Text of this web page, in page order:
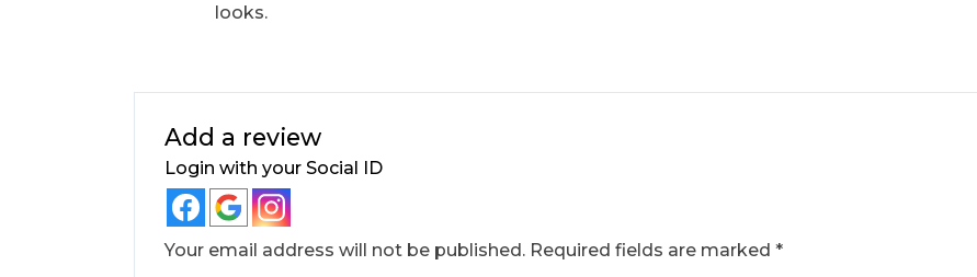
looks.
Add a review
Login with your Social ID
Your email address will not be published. Required fields are marked *